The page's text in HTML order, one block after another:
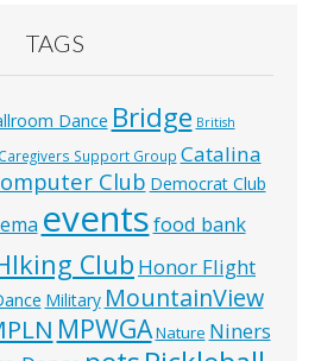
TAGS
Dance Bridge British
Caregivers Support Group Catalina
Club Democrat Club
eventsfood bank
Club Honor Flight
Military MountainView
MPWGANature Niners